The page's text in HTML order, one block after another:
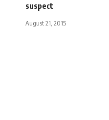
suspect
August 21, 2015